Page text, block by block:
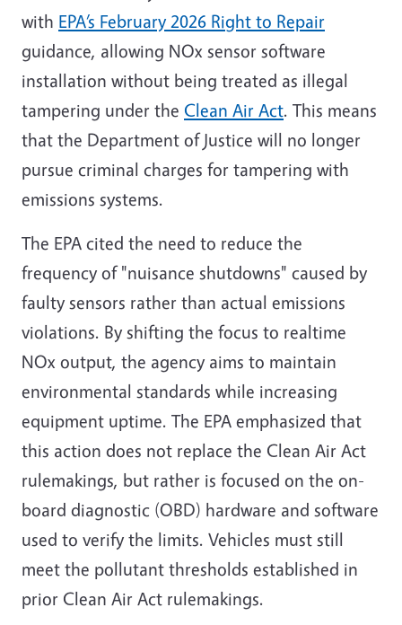
with EPA’s February 2026 Right to Repair
guidance, allowing NOx sensor software
installation without being treated as illegal
tampering under the Clean Air Act. This means
that the Department of Justice will no longer
pursue criminal charges for tampering with
emissions systems.
The EPA cited the need to reduce the
frequency of "nuisance shutdowns" caused by
faulty sensors rather than actual emissions
violations. By shifting the focus to realtime
NOx output, the agency aims to maintain
environmental standards while increasing
equipment uptime. The EPA emphasized that
this action does not replace the Clean Air Act
rulemakings, but rather is focused on the on-
board diagnostic (OBD) hardware and software
used to verify the limits. Vehicles must still
meet the pollutant thresholds established in
prior Clean Air Act rulemakings.